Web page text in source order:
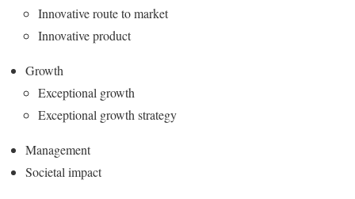
Innovative route to market
Innovative product
Growth
Exceptional growth
Exceptional growth strategy
Management
Societal impact